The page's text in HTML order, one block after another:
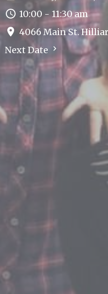
10:00 - 11:30 am
4066 Main St.
Next Date